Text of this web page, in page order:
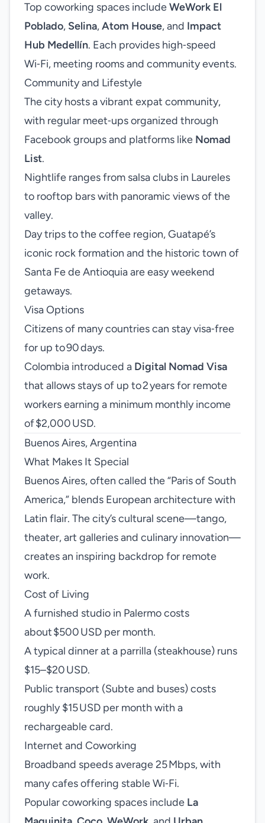
Top coworking spaces includeWeWork El
Poblado, Selina,Atom House, and Impact
Hub Medellín. Each provides high‑speed
Wi‑Fi, meeting rooms and community events.
Community and Lifestyle
The city hosts a vibrant expat community,
with regular meet‑ups organized through
Facebook groups and platforms like Nomad
List.
Nightlife ranges from salsa clubs in Laureles
to rooftop bars with panoramic views of the
valley.
Day trips to the coffee region, Guatapé’s
iconic rock formation and the historic town of
Santa Fe de Antioquia are easy weekend
getaways.
Visa Options
Citizens of many countries can stay visa‑free
for up to 90 days.
Colombia introduced a Digital Nomad Visa
that allows stays of up to 2 years for remote
workers earning a minimum monthly income
of $2,000 USD.
Buenos Aires, Argentina
What Makes It Special
Buenos Aires, often called the “Paris of South
America,” blends European architecture with
Latin flair. The city’s cultural scene—tango,
theater, art galleries and culinary innovation—
creates an inspiring backdrop for remote
work.
Cost of Living
A furnished studio in Palermo costs
about $500 USD per month.
A typical dinner at a parrilla (steakhouse) runs
$15–$20 USD.
Public transport (Subte and buses) costs
roughly $15 USD per month with a
rechargeable card.
Internet and Coworking
Broadband speeds average 25 Mbps, with
many cafes offering stable Wi‑Fi.
Popular coworking spaces include La